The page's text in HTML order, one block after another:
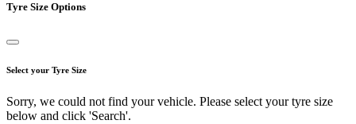
Tyre Size Options
Select your Tyre Size
Sorry, we could not find your vehicle. Please select your tyre size
below and click 'Search'.